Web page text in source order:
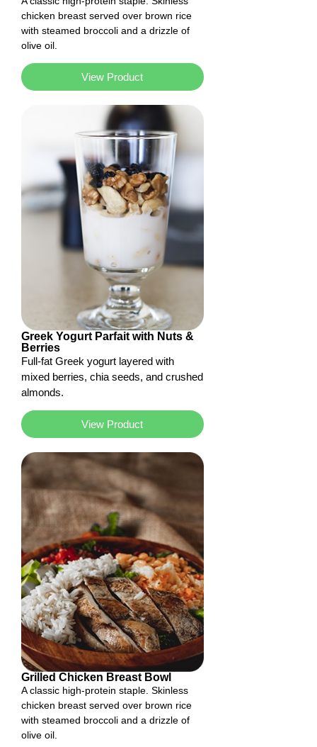
chicken breast served over brown rice
with steamed broccoli and a drizzle of
olive oil.
View Product
Greek Yogurt Parfait with Nuts &
Berries
Full-fat Greek yogurt layered with
mixed berries, chia seeds, and crushed
almonds.
View Product
Grilled Chicken Breast Bowl
A classic high-protein staple. Skinless
chicken breast served over brown rice
with steamed broccoli and a drizzle of
olive oil.